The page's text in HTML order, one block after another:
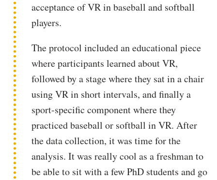
acceptance of VR in baseball and softball
players.
The protocol included an educational piece
where participants learned about VR,
followed by a stage where they sat in a chair
using VR in short intervals, and finally a
sport-specific component where they
practiced baseball or softball in VR. After
the data collection, it was time for the
analysis. It was really cool as a freshman to
be able to sit with a few PhD students and go